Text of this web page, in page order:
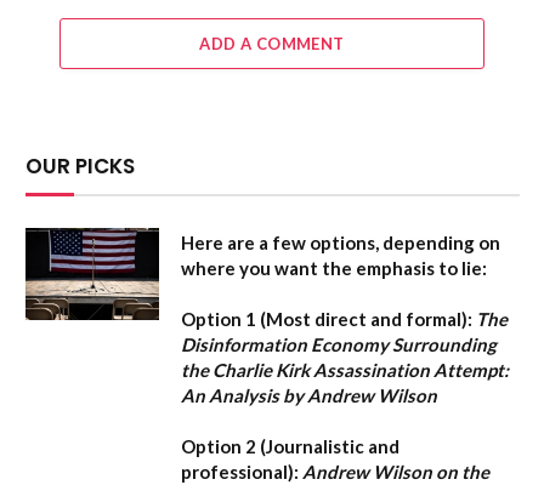
ADD A COMMENT
OUR PICKS
Here are a few options, depending on
where you want the emphasis to lie:
Option 1 (Most direct and formal): The
Disinformation Economy Surrounding
the Charlie Kirk Assassination Attempt:
An Analysis by Andrew Wilson
Option 2 (Journalistic and
professional): Andrew Wilson on the